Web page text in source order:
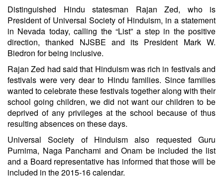
Distinguished Hindu statesman Rajan Zed, who is
President of Universal Society of Hinduism, in a statement
in Nevada today, calling the “List” a step in the positive
direction, thanked NJSBE and its President Mark W.
Biedron for being inclusive.
Rajan Zed had said that Hinduism was rich in festivals and
festivals were very dear to Hindu families. Since families
wanted to celebrate these festivals together along with their
school going children, we did not want our children to be
deprived of any privileges at the school because of thus
resulting absences on these days.
Universal Society of Hinduism also requested Guru
Purnima, Naga Panchami and Onam be included the list
and a Board representative has informed that those will be
included in the 2015-16 calendar.